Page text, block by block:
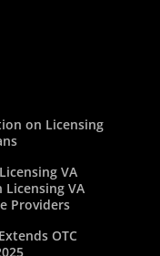
on Licensing
VA
VA
Providers
OTC